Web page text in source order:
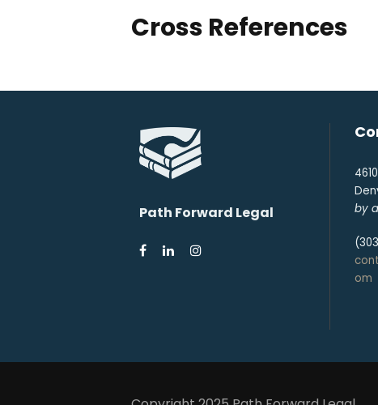
Cross References
Path Forward Legal
by
om